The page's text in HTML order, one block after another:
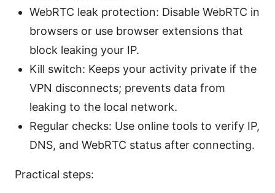
WebRTC leak protection: Disable WebRTC in
browsers or use browser extensions that
block leaking your IP.
Kill switch: Keeps your activity private if the
VPN disconnects; prevents data from
leaking to the local network.
Regular checks: Use online tools to verify IP,
DNS, and WebRTC status after connecting.
Practical steps: